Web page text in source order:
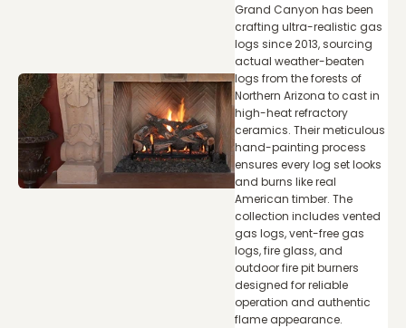
Grand Canyon has been
crafting ultra-realistic gas
logs since 2013, sourcing
actual weather-beaten
logs from the forests of
Northern Arizona to cast in
high-heat refractory
ceramics. Their meticulous
hand-painting process
ensures every log set looks
and burns like real
American timber. The
collection includes vented
gas logs, vent-free gas
logs, fire glass, and
outdoor fire pit burners
designed for reliable
operation and authentic
flame appearance.